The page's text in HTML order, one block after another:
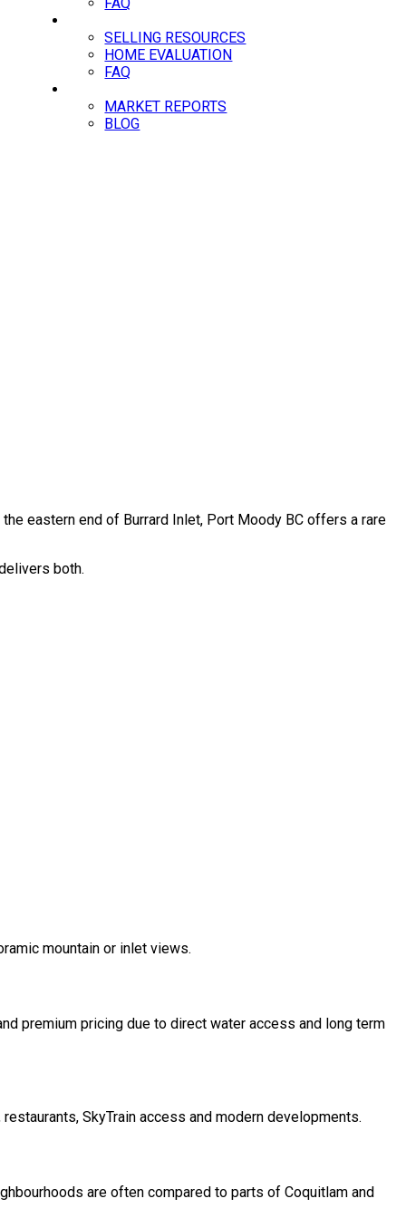
SELLING RESOURCES
HOME EVALUATION
FAQ
MARKET REPORTS
BLOG
eastern end of Burrard Inlet, Port Moody BC offers a rare
both.
mountain or inlet views.
premium pricing due to direct water access and long term
SkyTrain access and modern developments.
are often compared to parts of Coquitlam and